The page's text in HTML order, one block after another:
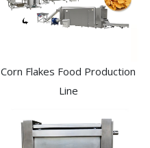
Corn Flakes Food Production
Line